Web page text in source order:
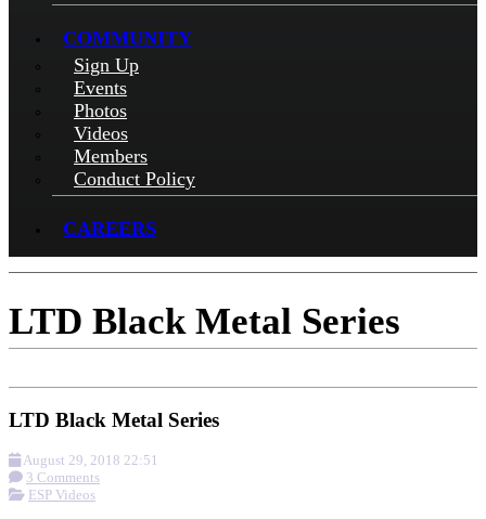
COMMUNITY
Sign Up
Events
Photos
Videos
Members
Conduct Policy
CAREERS
LTD Black Metal Series
LTD Black Metal Series
August 29, 2018 22:51
3 Comments
ESP Videos